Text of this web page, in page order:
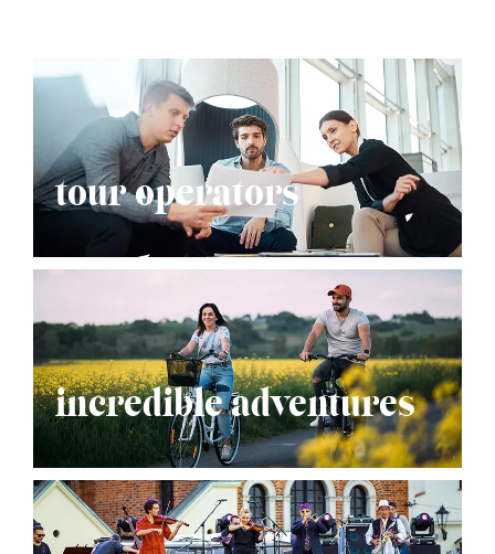
tour operators
incredible adventures